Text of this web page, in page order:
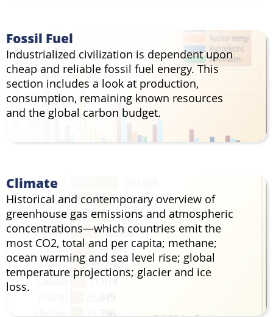
Fossil Fuel
Industrialized civilization is dependent upon
cheap and reliable fossil fuel energy. This
section includes a look at production,
consumption, remaining known resources
and the global carbon budget.
Climate
Historical and contemporary overview of
greenhouse gas emissions and atmospheric
concentrations—which countries emit the
most CO2, total and per capita; methane;
ocean warming and sea level rise; global
temperature projections; glacier and ice
loss.